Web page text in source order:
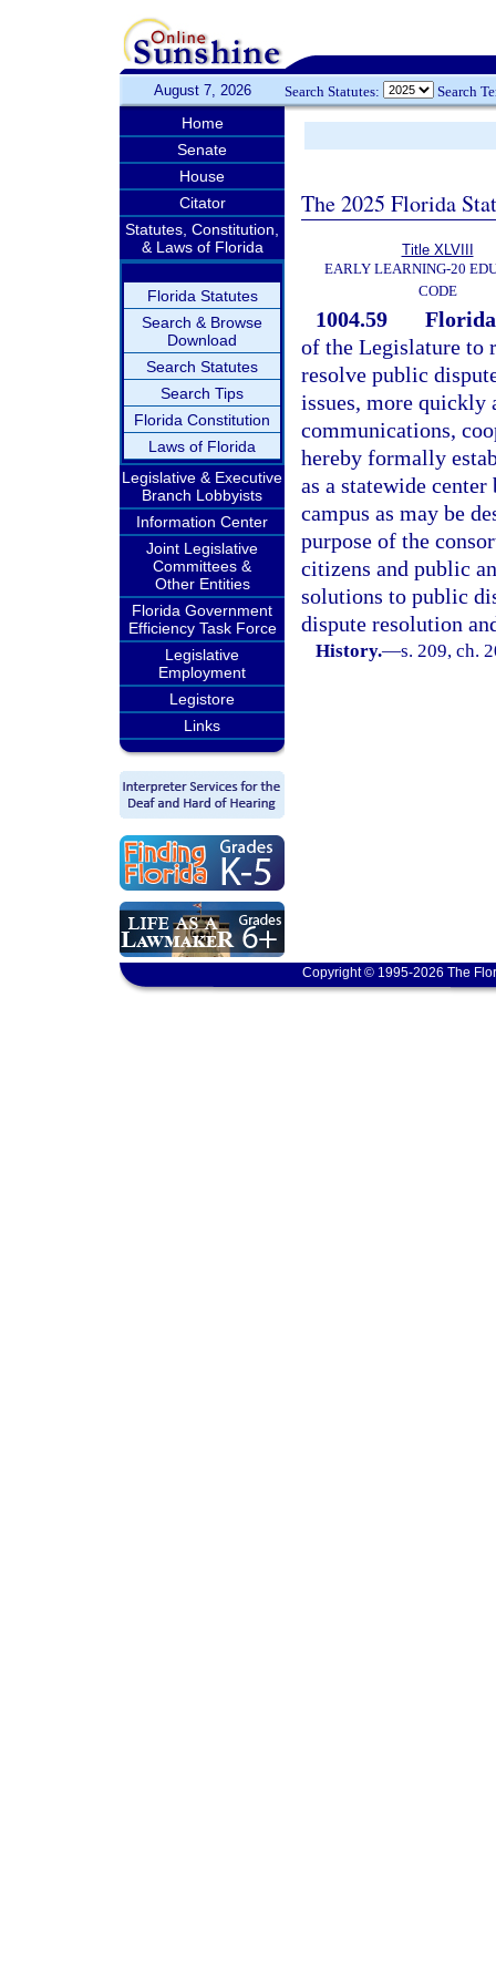
August 7, 2026 Search Statutes: Search
Home
Senate
House
Citator
Statutes, Constitution,
& Laws of Florida
Florida Statutes
Search & Browse
Download
Search Statutes
Search Tips
Florida Constitution
Laws of Florida
Legislative & Executive
Branch Lobbyists
Information Center
Joint Legislative
Committees &
Other Entities
Florida Government
Efficiency Task Force
Legislative
Employment
Legistore
Links
The 2025 Florida
Title XLVIII
EARLY LEARNING-20
CODE
1004.59
of the Legislature to
resolve public
issues, more
communications,
hereby formally
as a statewide
campus as may be
purpose of the
citizens and public
solutions to public
dispute resolution
History.—s. 209, ch.
Copyright © 1995-2026 The